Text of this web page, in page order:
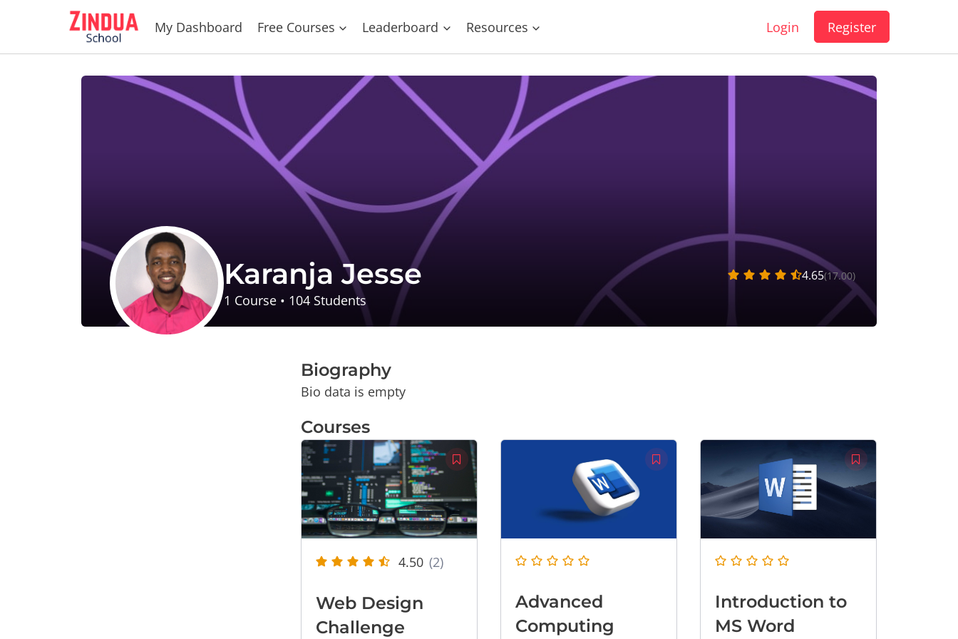
My Dashboard Free Courses Leaderboard Resources Login Register
Karanja Jesse
1 Course • 104 Students
4.65(17.00)
Biography
Bio data is empty
Courses
4.50 (2)
Web Design
Challenge
Advanced
Computing
Introduction to
MS Word